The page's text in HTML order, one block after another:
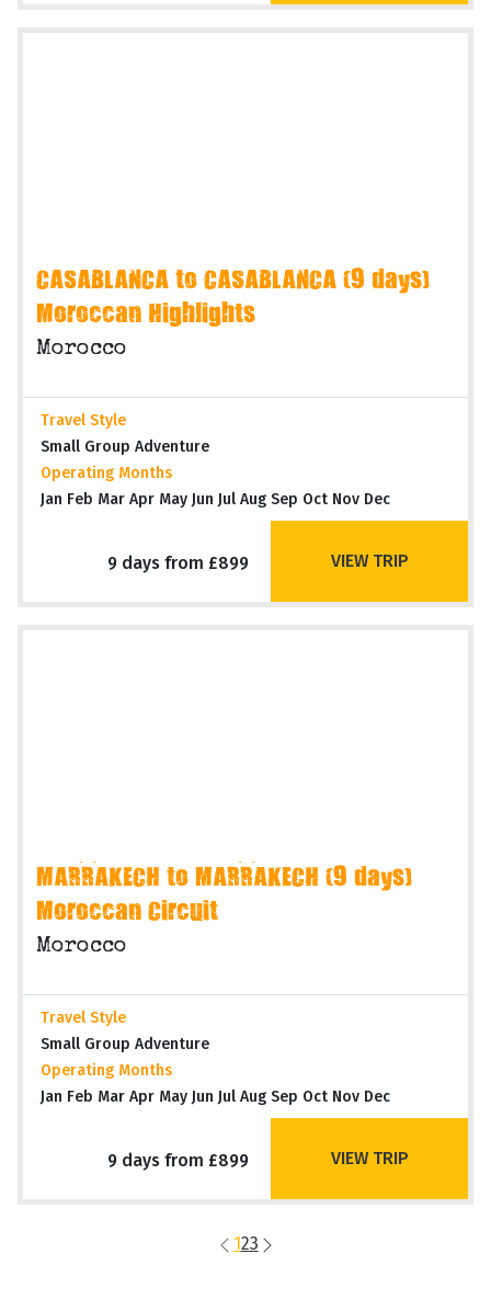
CASABLANCA to CASABLANCA (9 days)
Moroccan Highlights
Morocco
Travel Style
Small Group Adventure
Operating Months
Jan Feb Mar Apr May Jun Jul Aug Sep Oct Nov Dec
9 days from £899 VIEW TRIP
MARRAKECH to MARRAKECH (9 days)
Moroccan Circuit
Morocco
Travel Style
Small Group Adventure
Operating Months
Jan Feb Mar Apr May Jun Jul Aug Sep Oct Nov Dec
9 days from £899 VIEW TRIP
123